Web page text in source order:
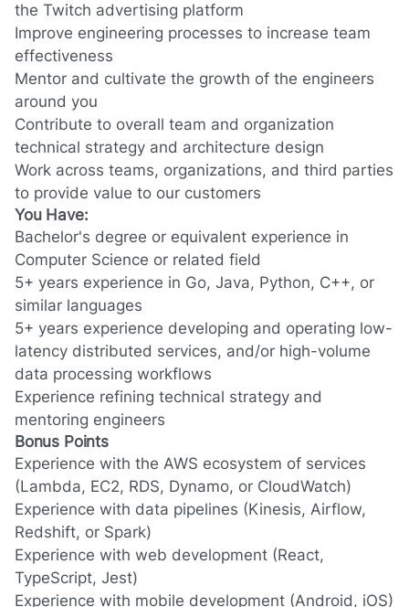
the Twitch advertising platform
Improve engineering processes to increase team
effectiveness
Mentor and cultivate the growth of the engineers
around you
Contribute to overall team and organization
technical strategy and architecture design
Work across teams, organizations, and third parties
to provide value to our customers
You Have:
Bachelor's degree or equivalent experience in
Computer Science or related field
5+ years experience in Go, Java, Python, C++, or
similar languages
5+ years experience developing and operating low-
latency distributed services, and/or high-volume
data processing workflows
Experience refining technical strategy and
mentoring engineers
Bonus Points
Experience with the AWS ecosystem of services
(Lambda, EC2, RDS, Dynamo, or CloudWatch)
Experience with data pipelines (Kinesis, Airflow,
Redshift, or Spark)
Experience with web development (React,
TypeScript, Jest)
Experience with mobile development (Android, iOS)